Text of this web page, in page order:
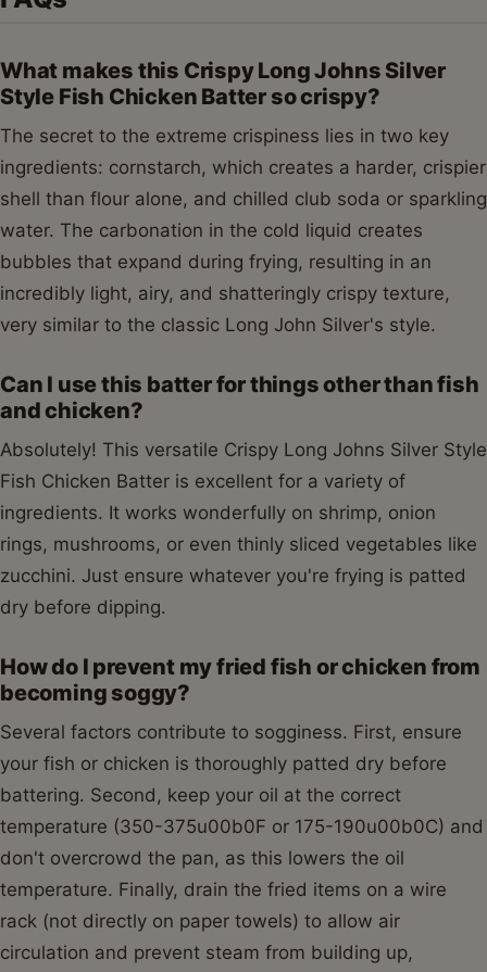
What makes this Crispy Long Johns Silver
Style Fish Chicken Batter so crispy?
The secret to the extreme crispiness lies in two key
ingredients: cornstarch, which creates a harder, crispier
shell than flour alone, and chilled club soda or sparkling
water. The carbonation in the cold liquid creates
bubbles that expand during frying, resulting in an
incredibly light, airy, and shatteringly crispy texture,
very similar to the classic Long John Silver's style.
Can I use this batter for things other than fish
and chicken?
Absolutely! This versatile Crispy Long Johns Silver Style
Fish Chicken Batter is excellent for a variety of
ingredients. It works wonderfully on shrimp, onion
rings, mushrooms, or even thinly sliced vegetables like
zucchini. Just ensure whatever you're frying is patted
dry before dipping.
How do I prevent my fried fish or chicken from
becoming soggy?
Several factors contribute to sogginess. First, ensure
your fish or chicken is thoroughly patted dry before
battering. Second, keep your oil at the correct
temperature (350-375u00b0F or 175-190u00b0C) and
don't overcrowd the pan, as this lowers the oil
temperature. Finally, drain the fried items on a wire
rack (not directly on paper towels) to allow air
circulation and prevent steam from building up,